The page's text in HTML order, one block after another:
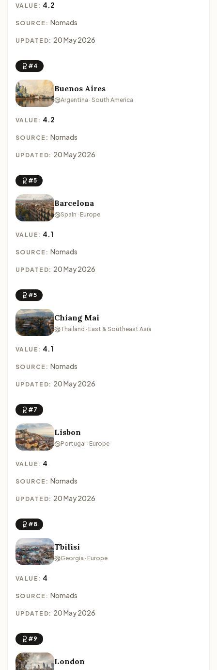
VALUE: 4.2
SOURCE: Nomads
UPDATED: 20 May 2026
#4
Buenos Aires
Argentina · South America
VALUE: 4.2
SOURCE: Nomads
UPDATED: 20 May 2026
#5
Barcelona
Spain · Europe
VALUE: 4.1
SOURCE: Nomads
UPDATED: 20 May 2026
#5
Chiang Mai
Thailand · East & Southeast Asia
VALUE: 4.1
SOURCE: Nomads
UPDATED: 20 May 2026
#7
Lisbon
Portugal · Europe
VALUE: 4
SOURCE: Nomads
UPDATED: 20 May 2026
#8
Tbilisi
Georgia · Europe
VALUE: 4
SOURCE: Nomads
UPDATED: 20 May 2026
#9
London